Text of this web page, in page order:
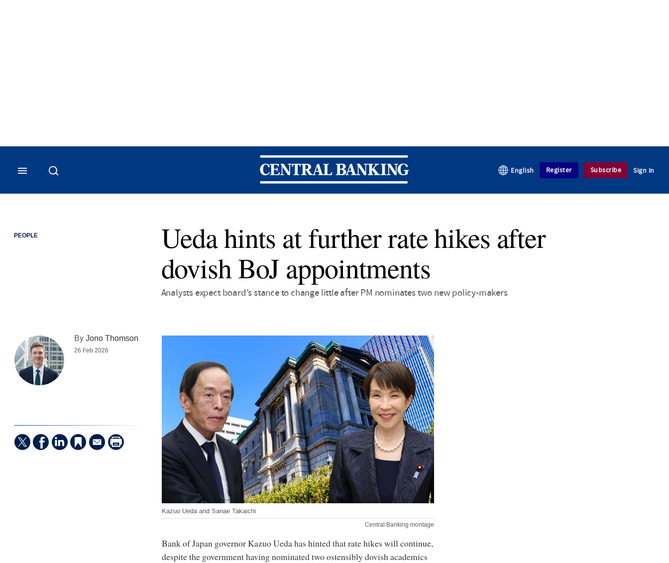
Central Banking
English Register Subscribe Sign in
PEOPLE
Ueda hints at further rate hikes after
dovish BoJ appointments
Analysts expect board’s stance to change little after PM nominates two new policy-makers
Kazuo Ueda and Sanae Takaichi
Central Banking montage
ByJono Thomson
26 Feb 2026
Bank of Japan governor Kazuo Ueda has hinted that rate hikes will continue,
despite the government having nominated two ostensibly dovish academics